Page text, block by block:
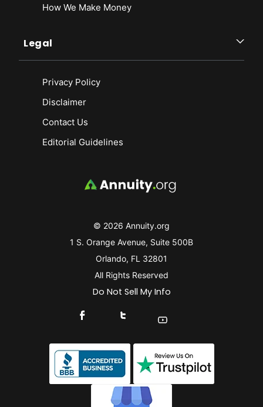
© 2026 Annuity.org
1 S. Orange Avenue, Suite 500B
Orlando, FL 32801
All Rights Reserved
Do Not Sell My Info
Connect With Us On Facebook
Connect With Us On X
Find Us On YouTube
How We Make Money
Legal
Privacy Policy
Disclaimer
Contact Us
Editorial Guidelines